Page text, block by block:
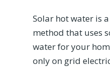
Solar hot water is
method that uses
water for your
only on grid